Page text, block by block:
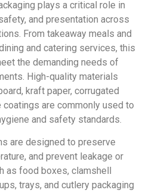
plays a critical role in
and presentation across
From takeaway meals and
and catering services, this
the demanding needs of
High-quality materials
kraft paper, corrugated
coatings are commonly used to
and safety standards.
are designed to preserve
and prevent leakage or
as food boxes, clamshell
trays, and cutlery packaging